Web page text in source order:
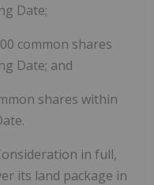
Date;
common shares
Date; and
shares within
in full,
its land package in